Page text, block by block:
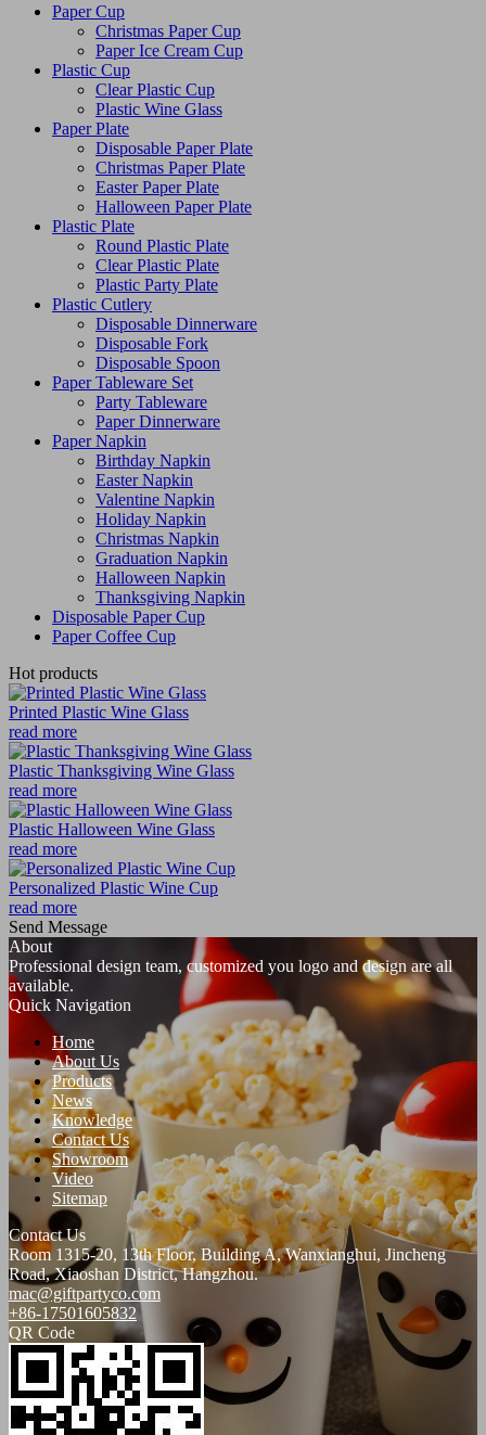
Paper Cup
Christmas Paper Cup
Paper Ice Cream Cup
Plastic Cup
Clear Plastic Cup
Plastic Wine Glass
Paper Plate
Disposable Paper Plate
Christmas Paper Plate
Easter Paper Plate
Halloween Paper Plate
Plastic Plate
Round Plastic Plate
Clear Plastic Plate
Plastic Party Plate
Plastic Cutlery
Disposable Dinnerware
Disposable Fork
Disposable Spoon
Paper Tableware Set
Party Tableware
Paper Dinnerware
Paper Napkin
Birthday Napkin
Easter Napkin
Valentine Napkin
Holiday Napkin
Christmas Napkin
Graduation Napkin
Halloween Napkin
Thanksgiving Napkin
Disposable Paper Cup
Paper Coffee Cup
Hot products
Printed Plastic Wine Glass
read more
Plastic Thanksgiving Wine Glass
read more
Plastic Halloween Wine Glass
read more
Personalized Plastic Wine Cup
read more
Send Message
About
Professional design team, customized you logo and design are all
available.
Quick Navigation
Home
About Us
Products
News
Knowledge
Contact Us
Showroom
Video
Sitemap
Contact Us
Room 1315-20, 13th Floor, Building A, Wanxianghui, Jincheng
Road, Xiaoshan District, Hangzhou.
mac@giftpartyco.com
+86-17501605832
QR Code